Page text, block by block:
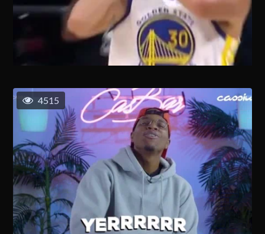
4515